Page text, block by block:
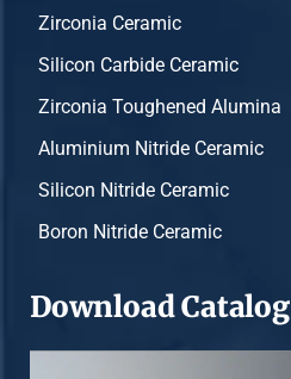
Zirconia Ceramic
Silicon Carbide Ceramic
Zirconia Toughened Alumina
Aluminium Nitride Ceramic
Silicon Nitride Ceramic
Boron Nitride Ceramic
Download Catalog